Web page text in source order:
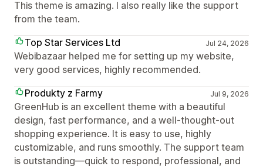
This theme is amazing. I also really like the support
from the team.
Top Star Services Ltd
Jul 24, 2026
Webibazaar helped me for setting up my website,
very good services, highly recommended.
Produkty z Farmy
Jul 9, 2026
GreenHub is an excellent theme with a beautiful
design, fast performance, and a well-thought-out
shopping experience. It is easy to use, highly
customizable, and runs smoothly. The support team
is outstanding—quick to respond, professional, and